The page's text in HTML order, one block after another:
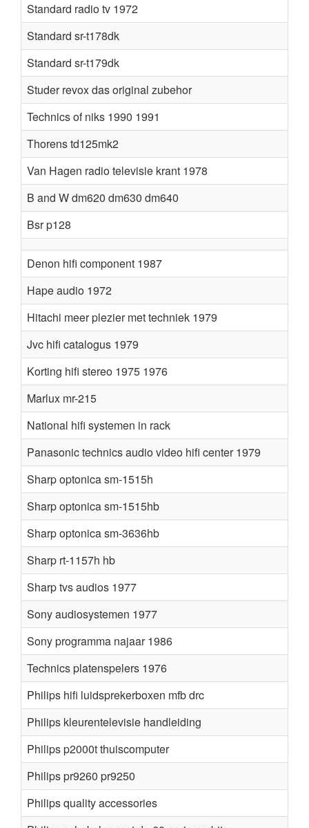
Standard radio tv 1972
Standard sr-t178dk
Standard sr-t179dk
Studer revox das original zubehor
Technics of niks 1990 1991
Thorens td125mk2
Van Hagen radio televisie krant 1978
B and W dm620 dm630 dm640
Bsr p128
Denon hifi component 1987
Hape audio 1972
Hitachi meer plezier met techniek 1979
Jvc hifi catalogus 1979
Korting hifi stereo 1975 1976
Marlux mr-215
National hifi systemen in rack
Panasonic technics audio video hifi center 1979
Sharp optonica sm-1515h
Sharp optonica sm-1515hb
Sharp optonica sm-3636hb
Sharp rt-1157h hb
Sharp tvs audios 1977
Sony audiosystemen 1977
Sony programma najaar 1986
Technics platenspelers 1976
Philips hifi luidsprekerboxen mfb drc
Philips kleurentelevisie handleiding
Philips p2000t thuiscomputer
Philips pr9260 pr9250
Philips quality accessories